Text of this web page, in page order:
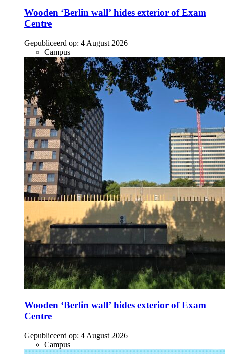
Wooden ‘Berlin wall’ hides exterior of Exam
Centre
Gepubliceerd op: 4 August 2026
Campus
Wooden ‘Berlin wall’ hides exterior of Exam
Centre
Gepubliceerd op: 4 August 2026
Campus